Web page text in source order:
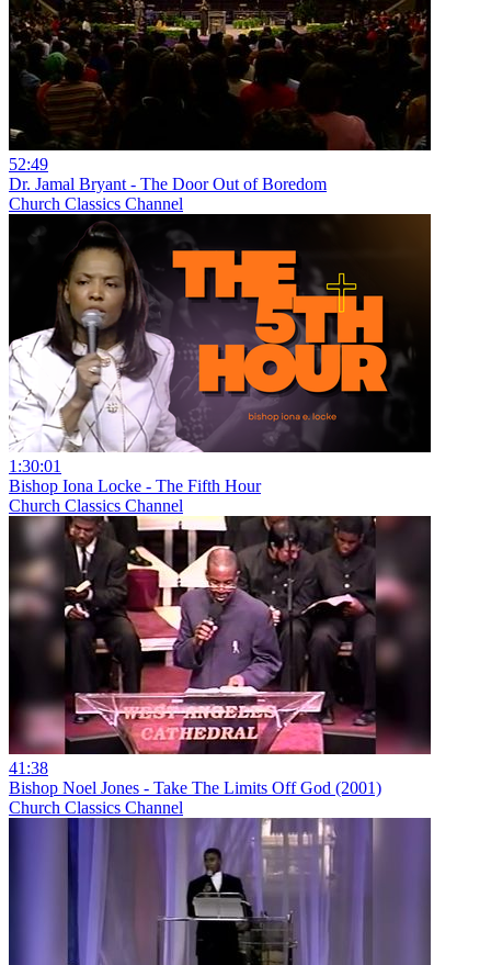
52:49
Dr. Jamal Bryant - The Door Out of Boredom
Church Classics Channel
1:30:01
Bishop Iona Locke - The Fifth Hour
Church Classics Channel
41:38
Bishop Noel Jones - Take The Limits Off God (2001)
Church Classics Channel